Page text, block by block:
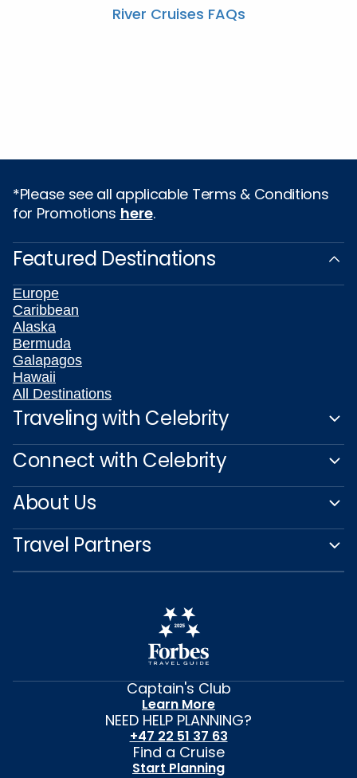
River Cruises FAQs
*Please see all applicable Terms & Conditions
for Promotions here.
Featured Destinations
Europe
Caribbean
Alaska
Bermuda
Galapagos
Hawaii
All Destinations
Traveling with Celebrity
Connect with Celebrity
About Us
Travel Partners
Captain's Club
Learn More
NEED HELP PLANNING?
+47 22 51 37 63
Find a Cruise
Start Planning